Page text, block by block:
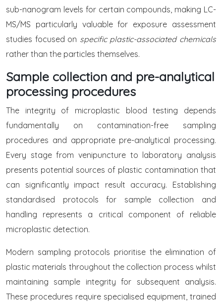
sub-nanogram levels for certain compounds, making LC-
MS/MS particularly valuable for exposure assessment
studies focused on specific plastic-associated chemicals
rather than the particles themselves.
Sample collection and pre-analytical
processing procedures
The integrity of microplastic blood testing depends
fundamentally on contamination-free sampling
procedures and appropriate pre-analytical processing.
Every stage from venipuncture to laboratory analysis
presents potential sources of plastic contamination that
can significantly impact result accuracy. Establishing
standardised protocols for sample collection and
handling represents a critical component of reliable
microplastic detection.
Modern sampling protocols prioritise the elimination of
plastic materials throughout the collection process whilst
maintaining sample integrity for subsequent analysis.
These procedures require specialised equipment, trained